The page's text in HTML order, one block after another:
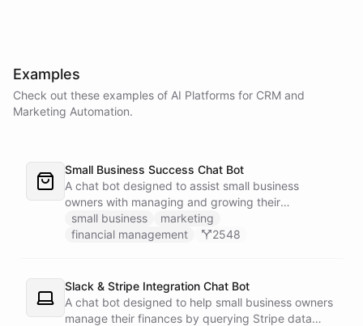
Examples
Check out these examples of AI Platforms for CRM and
Marketing Automation.
Small Business Success Chat Bot
A chat bot designed to assist small business
owners with managing and growing their
businesses.
small business
marketing
financial management
2548
Slack & Stripe Integration Chat Bot
A chat bot designed to help small business owners
manage their finances by querying Stripe data